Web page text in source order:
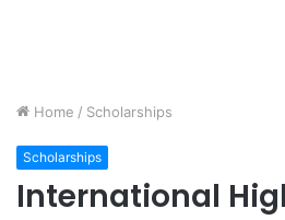
Home / Scholarships
Scholarships
International